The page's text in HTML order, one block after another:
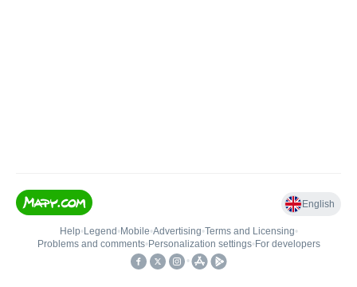
English
Help• Legend • Mobile•Advertising•Terms and Licensing•
Problems and comments• Personalization settings• For developers
•